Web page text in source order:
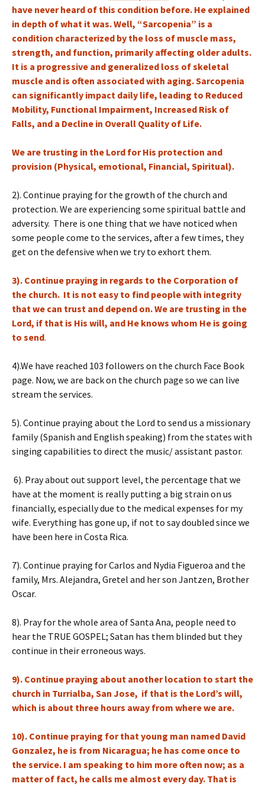
have never heard of this condition before. He explained
in depth of what it was. Well, “Sarcopenia” is a
condition characterized by the loss of muscle mass,
strength, and function, primarily affecting older adults.
It is a progressive and generalized loss of skeletal
muscle and is often associated with aging. Sarcopenia
can significantly impact daily life, leading to Reduced
Mobility, Functional Impairment, Increased Risk of
Falls, and a Decline in Overall Quality of Life.
We are trusting in the Lord for His protection and
provision (Physical, emotional, Financial, Spiritual).
2). Continue praying for the growth of the church and
protection. We are experiencing some spiritual battle and
adversity. There is one thing that we have noticed when
some people come to the services, after a few times, they
get on the defensive when we try to exhort them.
3). Continue praying in regards to the Corporation of
the church. It is not easy to find people with integrity
that we can trust and depend on. We are trusting in the
Lord, if that is His will, and He knows whom He is going
to send.
4).We have reached 103 followers on the church Face Book
page. Now, we are back on the church page so we can live
stream the services.
5). Continue praying about the Lord to send us a missionary
family (Spanish and English speaking) from the states with
singing capabilities to direct the music/ assistant pastor.
6). Pray about out support level, the percentage that we
have at the moment is really putting a big strain on us
financially, especially due to the medical expenses for my
wife. Everything has gone up, if not to say doubled since we
have been here in Costa Rica.
7). Continue praying for Carlos and Nydia Figueroa and the
family, Mrs. Alejandra, Gretel and her son Jantzen, Brother
Oscar.
8). Pray for the whole area of Santa Ana, people need to
hear the TRUE GOSPEL; Satan has them blinded but they
continue in their erroneous ways.
9). Continue praying about another location to start the
church in Turrialba, San Jose, if that is the Lord’s will,
which is about three hours away from where we are.
10). Continue praying for that young man named David
Gonzalez, he is from Nicaragua; he has come once to
the service. I am speaking to him more often now; as a
matter of fact, he calls me almost every day. That is